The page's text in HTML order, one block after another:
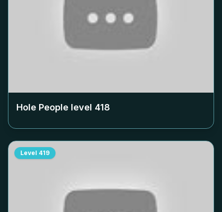
Hole People level 418
Level 419